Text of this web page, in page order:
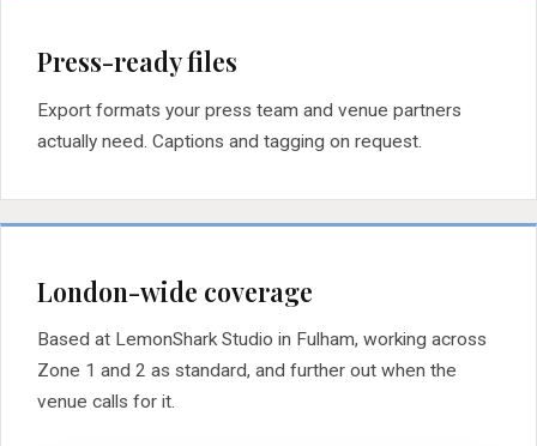
Press-ready files
Export formats your press team and venue partners
actually need. Captions and tagging on request.
London-wide coverage
Based at LemonShark Studio in Fulham, working across
Zone 1 and 2 as standard, and further out when the
venue calls for it.